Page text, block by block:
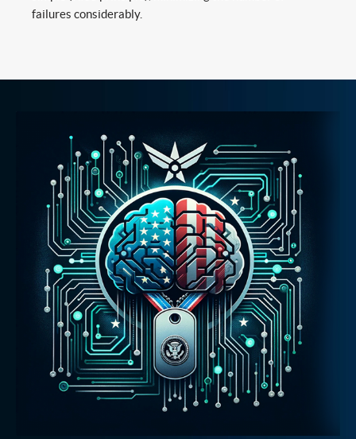
failures considerably.